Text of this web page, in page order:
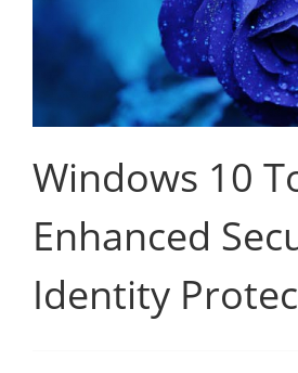
Windows 10
Enhanced
Identity